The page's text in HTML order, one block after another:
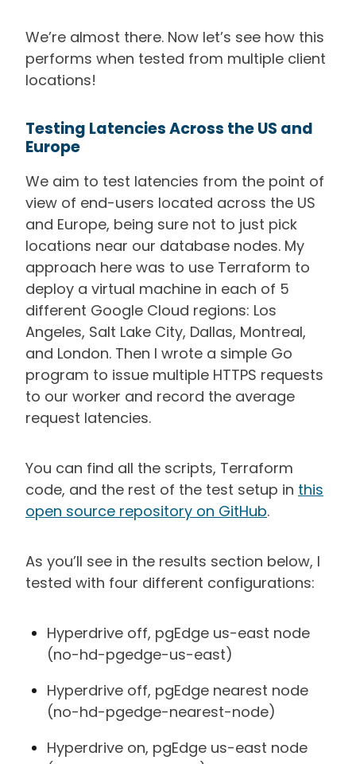
We’re almost there. Now let’s see how this
performs when tested from multiple client
locations!
Testing Latencies Across the US and
Europe
We aim to test latencies from the point of
view of end-users located across the US
and Europe, being sure not to just pick
locations near our database nodes. My
approach here was to use Terraform to
deploy a virtual machine in each of 5
different Google Cloud regions: Los
Angeles, Salt Lake City, Dallas, Montreal,
and London. Then I wrote a simple Go
program to issue multiple HTTPS requests
to our worker and record the average
request latencies.
You can find all the scripts, Terraform
code, and the rest of the test setup in this
open source repository on GitHub.
As you’ll see in the results section below, I
tested with four different configurations:
Hyperdrive off, pgEdge us-east node
(no-hd-pgedge-us-east)
Hyperdrive off, pgEdge nearest node
(no-hd-pgedge-nearest-node)
Hyperdrive on, pgEdge us-east node